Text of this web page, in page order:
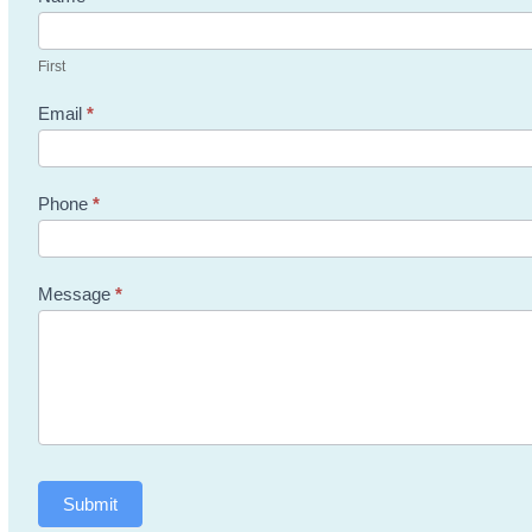
First
Email *
Phone *
Message *
Submit